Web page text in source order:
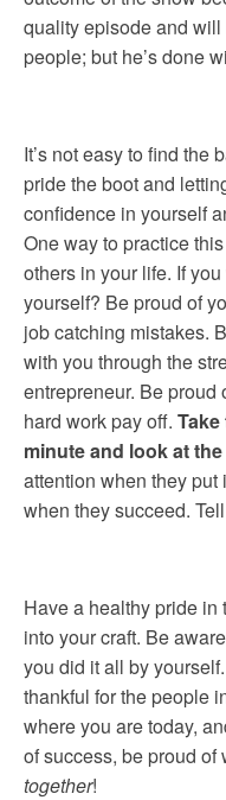
quality episode and
people; but he’s done
It’s not easy to find the
pride the boot and
confidence in yourself
One way to practice
others in your life. If
yourself? Be proud of
job catching mistakes.
with you through the
entrepreneur. Be
hard work pay off.
minute and look at
attention when they
when they succeed.
Have a healthy pride in
into your craft. Be
you did it all by
thankful for the people
where you are today,
of success, be proud of
together!